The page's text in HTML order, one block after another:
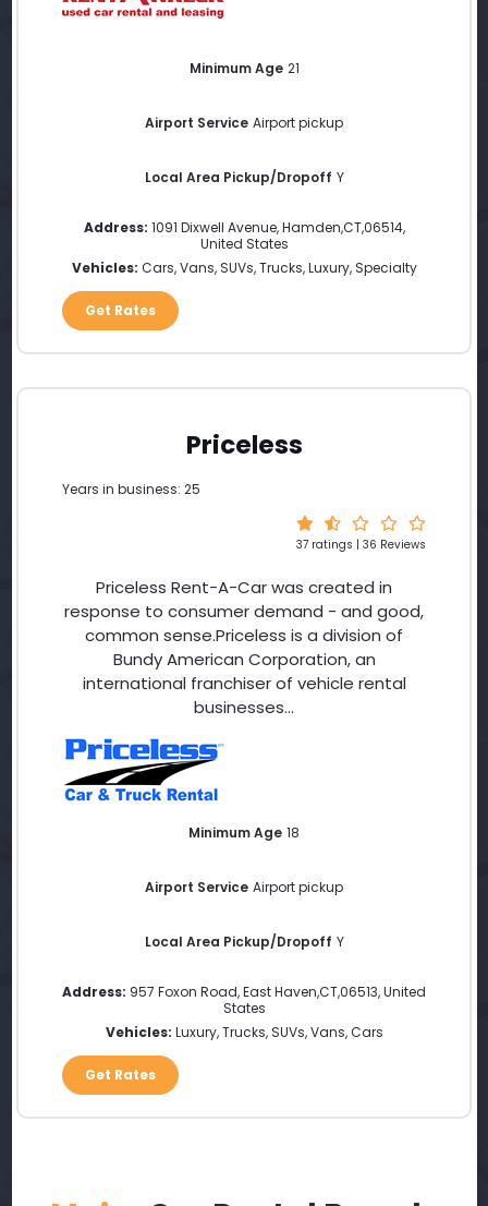
Minimum Age 21
Airport Service Airport pickup
Local Area Pickup/Dropoff Y
Address: 1091 Dixwell Avenue,Hamden,CT,06514,
United States
Vehicles: Cars, Vans, SUVs, Trucks, Luxury, Specialty
Get Rates
Priceless
Years in business: 25
37 ratings | 36 Reviews
Priceless Rent-A-Car was created in
response to consumer demand - and good,
common sense.Priceless is a division of
Bundy American Corporation, an
international franchiser of vehicle rental
businesses...
Minimum Age 18
Airport Service Airport pickup
Local Area Pickup/Dropoff Y
Address: 957 Foxon Road,East Haven,CT,06513,United
States
Vehicles: Luxury, Trucks, SUVs, Vans, Cars
Get Rates